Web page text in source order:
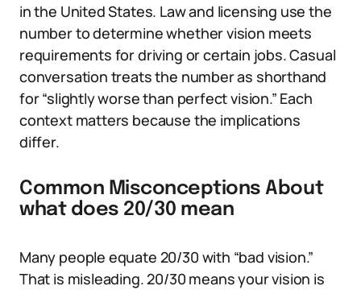
in the United States. Law and licensing use the
number to determine whether vision meets
requirements for driving or certain jobs. Casual
conversation treats the number as shorthand
for “slightly worse than perfect vision.” Each
context matters because the implications
differ.
Common Misconceptions About
what does 20/30 mean
Many people equate 20/30 with “bad vision.”
That is misleading. 20/30 means your vision is